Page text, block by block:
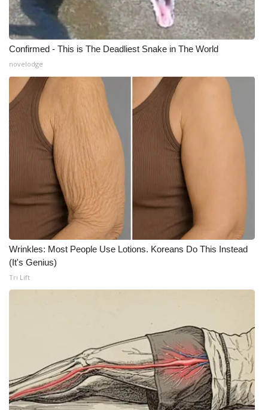
Confirmed - This is The Deadliest Snake in The World
novelodge
Wrinkles: Most People Use Lotions. Koreans Do This Instead
(It's Genius)
Tri Lift